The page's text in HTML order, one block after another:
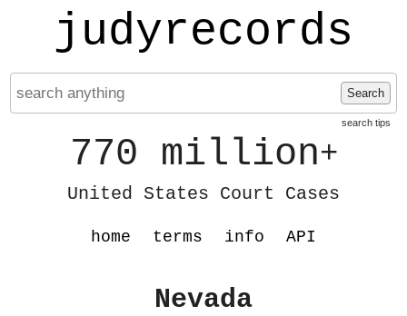
judyrecords
Search
search tips
770 million+
United States Court Cases
home terms info API
Nevada